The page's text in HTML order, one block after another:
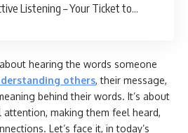
Listening – Your Ticket to
hearing the words someone
others, their message,
behind their words. It’s about
making them feel heard,
Let’s face it, in today’s